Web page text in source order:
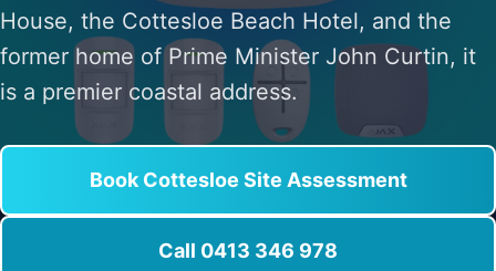
House, the Cottesloe Beach Hotel, and the
former home of Prime Minister John Curtin, it
is a premier coastal address.
Book Cottesloe Site Assessment
Call 0413 346 978